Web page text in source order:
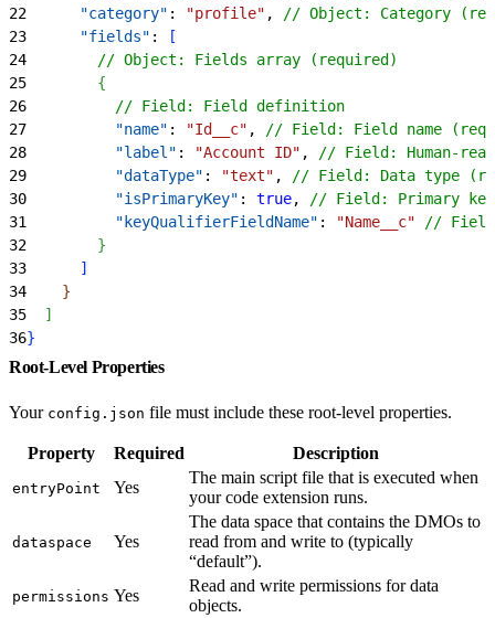
22
      "category"
: "profile" ,
// Object: Category
23
      "fields"
:
[
24
        // Object: Fields array (required)
25
{
26
          // Field: Field definition
27
          "name"
: "Id__c" ,
// Field: Field name
28
          "label"
: "Account ID" ,
// Field: Human-
29
          "dataType"
: "text" ,
// Field: Data type
30
          "isPrimaryKey"
: true,
// Field: Primary
31
          "keyQualifierFieldName"
: "Name__c" //
32
}
33
]
34
}
35
]
36}
Root-Level Properties
Your config.json file must include these root-level properties.
Property Required Description
entryPoint Yes
The main script file that is executed when
your code extension runs.
dataspace Yes
The data space that contains the DMOs to
read from and write to (typically
“default”).
permissions Yes
Read and write permissions for data
objects.